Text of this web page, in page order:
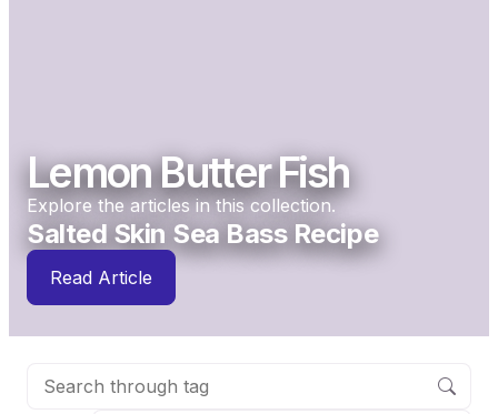
Lemon Butter Fish
Explore the articles in this collection.
Salted Skin Sea Bass Recipe
Read Article